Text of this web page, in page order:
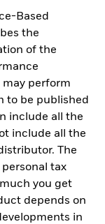
Based
the
of the
perform
to be published
include all the
include all the
The
tax
you get
depends on
in